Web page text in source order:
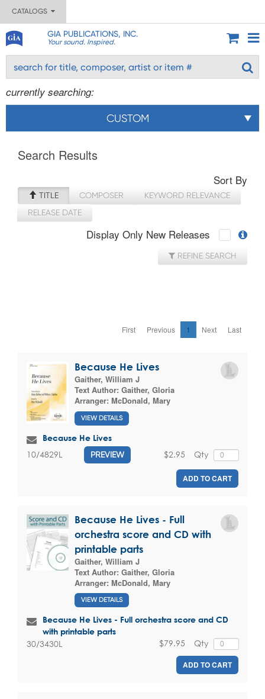
CATALOGS
GIA PUBLICATIONS, INC.
Your sound. Inspired.
currently searching:
CUSTOM
Search Results
Sort By
TITLE COMPOSER
KEYWORD RELEVANCE
RELEASE DATE
Display Only New Releases
REFINE SEARCH
First Previous 1 Next Last
Because He Lives
Gaither, William J
Text Author: Gaither, Gloria
Arranger: McDonald, Mary
VIEW DETAILS
Because He Lives
10/4829L PREVIEW Qty
$2.95
ADD TO CART
Because He Lives - Full
orchestra score and CD with
printable parts
Gaither, William J
Text Author: Gaither, Gloria
Arranger: McDonald, Mary
VIEW DETAILS
Because He Lives - Full orchestra score and CD
with printable parts
30/3430L Qty
$79.95
ADD TO CART